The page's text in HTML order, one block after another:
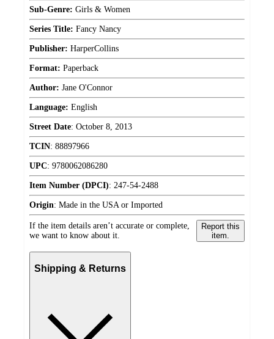
Sub-Genre: Girls & Women
Series Title: Fancy Nancy
Publisher: HarperCollins
Format: Paperback
Author: Jane O'Connor
Language: English
Street Date: October 8, 2013
TCIN: 88897966
UPC: 9780062086280
Item Number (DPCI): 247-54-2488
Origin: Made in the USA or Imported
If the item details aren’t accurate or complete,
we want to know about it.
Report this
item.
Shipping & Returns